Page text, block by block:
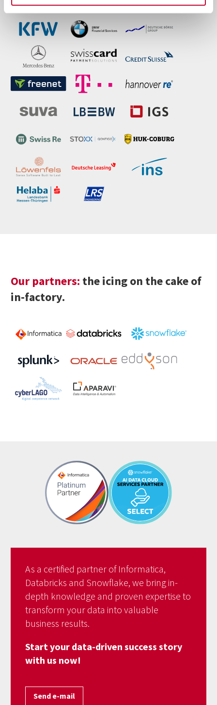
Our partners: the icing on the cake of
in-factory.
As a certified partner of Informatica,
Databricks and Snowflake, we bring in-
depth knowledge and proven expertise to
transform your data into valuable
business results.
Start your data-driven success story
with us now!
Send e-mail